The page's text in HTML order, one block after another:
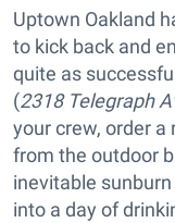
Uptown Oakland
to kick back and
quite as
(2318 Telegraph
your crew, order a
from the outdoor
inevitable
into a day of